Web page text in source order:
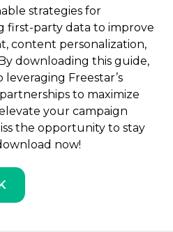
strategies for
first-party data to improve
content personalization,
downloading this guide,
leveraging Freestar’s
to maximize
your campaign
the opportunity to stay
now!